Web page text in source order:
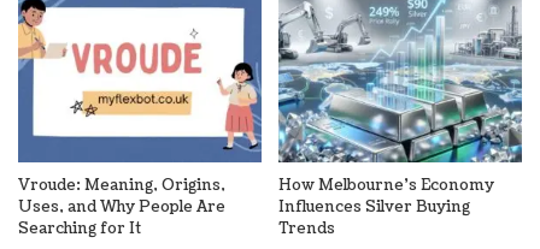
Vroude: Meaning, Origins,
Uses, and Why People Are
Searching for It
How Melbourne’s Economy
Influences Silver Buying
Trends